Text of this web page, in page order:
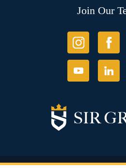
Join Our